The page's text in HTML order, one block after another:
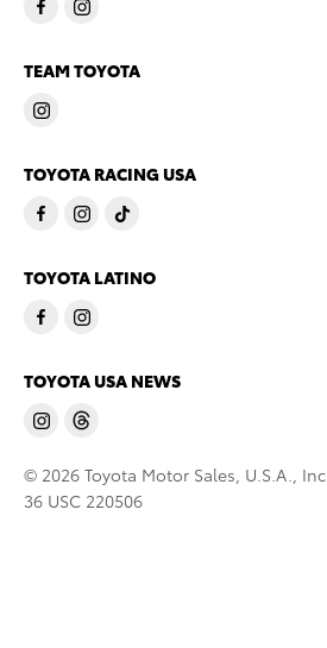
TEAM TOYOTA
TOYOTA RACING USA
TOYOTA LATINO
TOYOTA USA NEWS
© 2026 Toyota Motor Sales, U.S.A., Inc.
36 USC 220506